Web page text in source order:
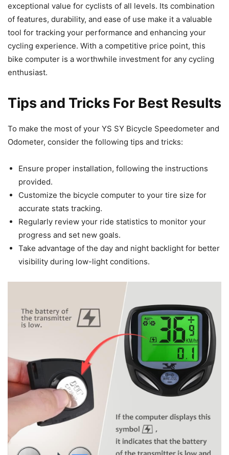
exceptional value for cyclists of all levels. Its combination
of features, durability, and ease of use make it a valuable
tool for tracking your performance and enhancing your
cycling experience. With a competitive price point, this
bike computer is a worthwhile investment for any cycling
enthusiast.
Tips and Tricks For Best Results
To make the most of your YS SY Bicycle Speedometer and
Odometer, consider the following tips and tricks:
Ensure proper installation, following the instructions
provided.
Customize the bicycle computer to your tire size for
accurate stats tracking.
Regularly review your ride statistics to monitor your
progress and set new goals.
Take advantage of the day and night backlight for better
visibility during low-light conditions.